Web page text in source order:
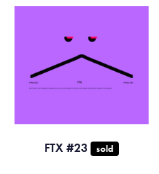
FTX #23 sold